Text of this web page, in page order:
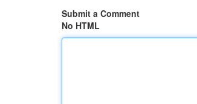
Submit a Comment
No HTML